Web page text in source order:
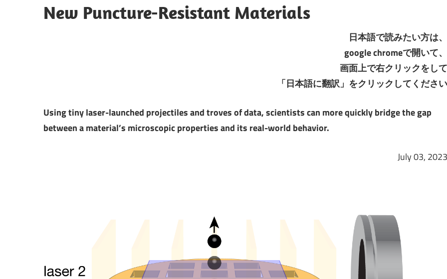
New Puncture-Resistant Materials
日本語で読みたい方は、
google chromeで開いて、
画面上で右クリックをして
「日本語に翻訳」をクリックしてください
Using tiny laser-launched projectiles and troves of data, scientists can more quickly bridge the gap
between a material’s microscopic properties and its real-world behavior.
July 03, 2023